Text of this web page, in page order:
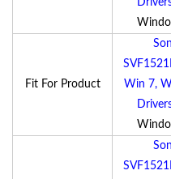
Fit For Product
Win 7,